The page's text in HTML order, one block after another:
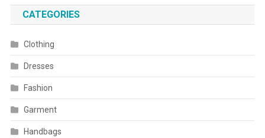
CATEGORIES
Clothing
Dresses
Fashion
Garment
Handbags